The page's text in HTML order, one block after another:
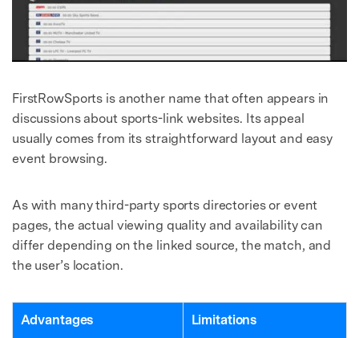
FirstRowSports is another name that often appears in
discussions about sports-link websites. Its appeal
usually comes from its straightforward layout and easy
event browsing.
As with many third-party sports directories or event
pages, the actual viewing quality and availability can
differ depending on the linked source, the match, and
the user’s location.
Advantages Limitations